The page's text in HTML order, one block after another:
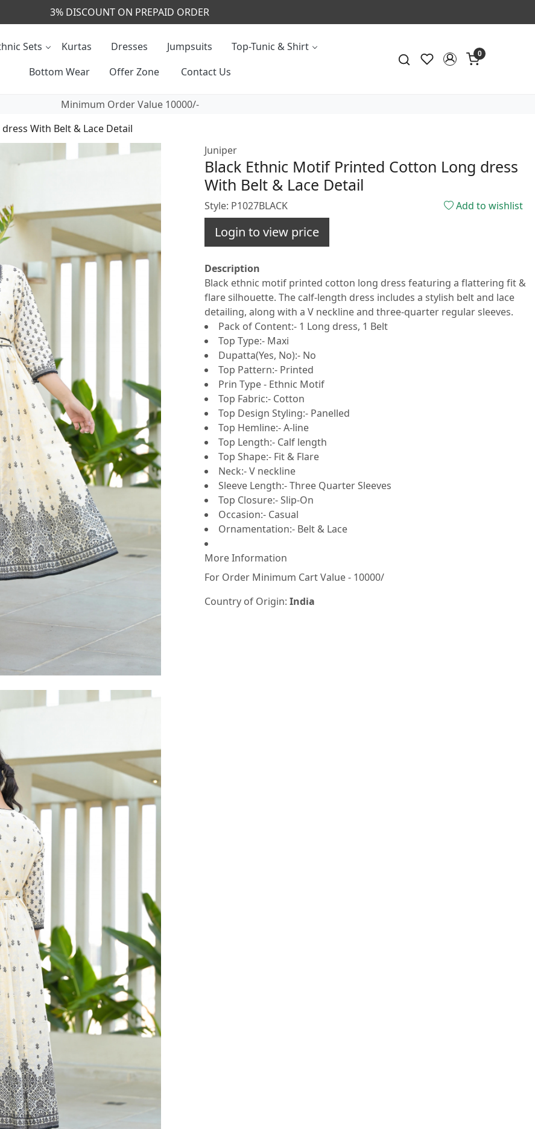
CALL & MASSAGE US - +91- 9829020855
Sets Kurtas Dresses Jumpsuits
Top-Tunic & Shirt
Bottom Wear
Offer Zone Contact Us
0
Minimum Order Value 10000/-
With Belt & Lace Detail
Juniper
Black Ethnic Motif Printed Cotton Long dress
With Belt & Lace Detail
Style: P1027BLACK Add to wishlist
Login to view price
Description
Black ethnic motif printed cotton long dress featuring a flattering fit &
flare silhouette. The calf-length dress includes a stylish belt and lace
detailing, along with a V neckline and three-quarter regular sleeves.
Pack of Content:- 1 Long dress, 1 Belt
Top Type:- Maxi
Dupatta(Yes, No):- No
Top Pattern:- Printed
Prin Type - Ethnic Motif
Top Fabric:- Cotton
Top Design Styling:- Panelled
Top Hemline:- A-line
Top Length:- Calf length
Top Shape:- Fit & Flare
Neck:- V neckline
Sleeve Length:- Three Quarter Sleeves
Top Closure:- Slip-On
Occasion:- Casual
Ornamentation:- Belt & Lace
More Information
For Order Minimum Cart Value - 10000/
Country of Origin: India